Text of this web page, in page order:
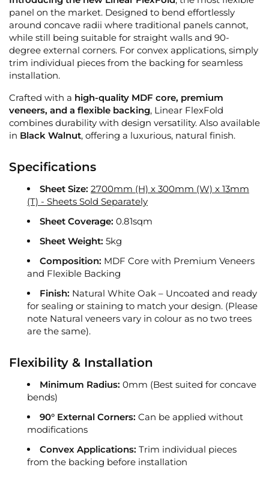
panel on the market. Designed to bend effortlessly
around concave radii where traditional panels cannot,
while still being suitable for straight walls and 90-
degree external corners. For convex applications, simply
trim individual pieces from the backing for seamless
installation.
Crafted with a high-quality MDF core, premium
veneers, and a flexible backing, Linear FlexFold
combines durability with design versatility. Also available
in Black Walnut, offering a luxurious, natural finish.
Specifications
Sheet Size: 2700mm (H) x 300mm (W) x 13mm
(T) - Sheets Sold Separately
Sheet Coverage: 0.81sqm
Sheet Weight: 5kg
Composition: MDF Core with Premium Veneers
and Flexible Backing
Finish: Natural White Oak – Uncoated and ready
for sealing or staining to match your design. (Please
note Natural veneers vary in colour as no two trees
are the same).
Flexibility & Installation
Minimum Radius: 0mm (Best suited for concave
bends)
90° External Corners: Can be applied without
modifications
Convex Applications: Trim individual pieces
from the backing before installation